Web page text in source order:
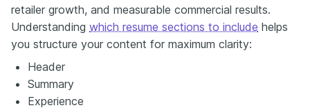
retailer growth, and measurable commercial results.
Understanding which resume sections to include helps
you structure your content for maximum clarity:
Header
Summary
Experience